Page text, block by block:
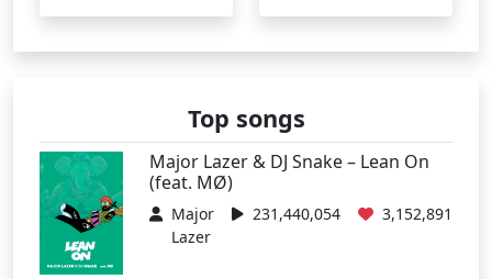
Top songs
Major Lazer & DJ Snake – Lean On
(feat. MØ)
Major
Lazer
231,440,054 3,152,891